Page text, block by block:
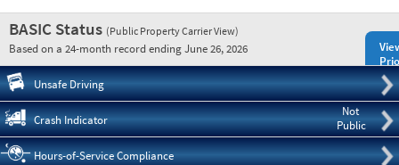
BASIC Status (Public Property Carrier View)
Based on a 24-month record ending June 26, 2026
Unsafe Driving
Not
Public
Crash Indicator
Hours-of-Service Compliance